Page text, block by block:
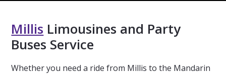
Millis Limousines and Party
Buses Service
Whether you need a ride from Millis to the Mandarin